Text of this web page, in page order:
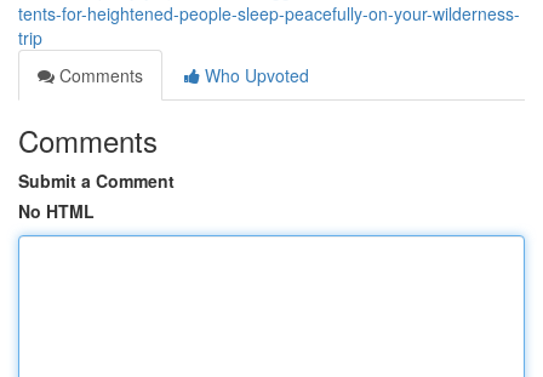
tents-for-heightened-people-sleep-peacefully-on-your-wilderness-
trip
Comments
Who Upvoted
Comments
Submit a Comment
No HTML